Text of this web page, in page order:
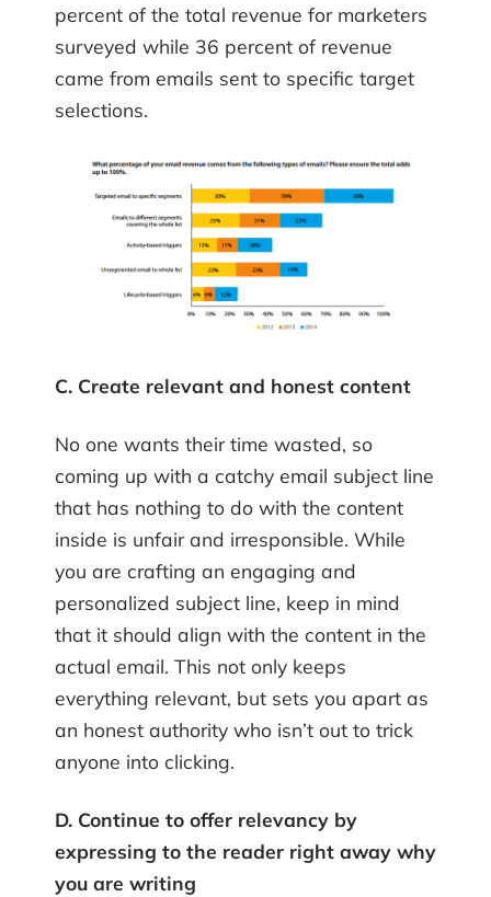
percent of the total revenue for marketers
surveyed while 36 percent of revenue
came from emails sent to specific target
selections.
C. Create relevant and honest content
No one wants their time wasted, so
coming up with a catchy email subject line
that has nothing to do with the content
inside is unfair and irresponsible. While
you are crafting an engaging and
personalized subject line, keep in mind
that it should align with the content in the
actual email. This not only keeps
everything relevant, but sets you apart as
an honest authority who isn’t out to trick
anyone into clicking.
D. Continue to offer relevancy by
expressing to the reader right away why
you are writing